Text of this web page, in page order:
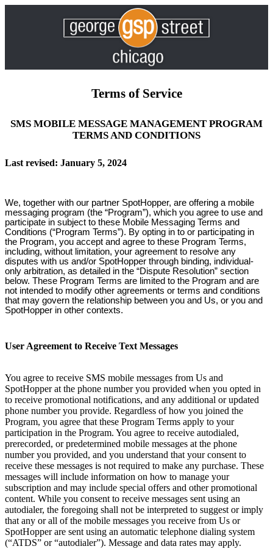
Terms of Service
SMS MOBILE MESSAGE MANAGEMENT PROGRAM
TERMS AND CONDITIONS
Last revised: January 5, 2024
We, together with our partner SpotHopper, are offering a mobile
messaging program (the “Program”), which you agree to use and
participate in subject to these Mobile Messaging Terms and
Conditions (“Program Terms”). By opting in to or participating in
the Program, you accept and agree to these Program Terms,
including, without limitation, your agreement to resolve any
disputes with us and/or SpotHopper through binding, individual-
only arbitration, as detailed in the “Dispute Resolution” section
below. These Program Terms are limited to the Program and are
not intended to modify other agreements or terms and conditions
that may govern the relationship between you and Us, or you and
SpotHopper in other contexts.
User Agreement to Receive Text Messages
You agree to receive SMS mobile messages from Us and
SpotHopper at the phone number you provided when you opted in
to receive promotional notifications, and any additional or updated
phone number you provide. Regardless of how you joined the
Program, you agree that these Program Terms apply to your
participation in the Program. You agree to receive autodialed,
prerecorded, or predetermined mobile messages at the phone
number you provided, and you understand that your consent to
receive these messages is not required to make any purchase. These
messages will include information on how to manage your
subscription and may include special offers and other promotional
content. While you consent to receive messages sent using an
autodialer, the foregoing shall not be interpreted to suggest or imply
that any or all of the mobile messages you receive from Us or
SpotHopper are sent using an automatic telephone dialing system
(“ATDS” or “autodialer”). Message and data rates may apply.